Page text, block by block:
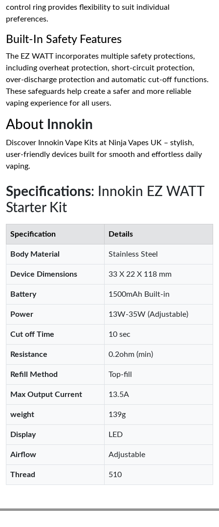
control ring provides flexibility to suit individual
preferences.
Built-In Safety Features
The EZ WATT incorporates multiple safety protections,
including overheat protection, short-circuit protection,
over-discharge protection and automatic cut-off functions.
These safeguards help create a safer and more reliable
vaping experience for all users.
About Innokin
Discover Innokin Vape Kits at Ninja Vapes UK – stylish,
user-friendly devices built for smooth and effortless daily
vaping.
Specifications: Innokin EZ WATT
Starter Kit
Specification Details
Body Material Stainless Steel
Device Dimensions 33 X 22 X 118 mm
Battery 1500mAh Built-in
Power 13W-35W (Adjustable)
Cut off Time 10 sec
Resistance 0.2ohm (min)
Refill Method Top-fill
Max Output Current 13.5A
weight 139g
Display LED
Airflow Adjustable
Thread 510